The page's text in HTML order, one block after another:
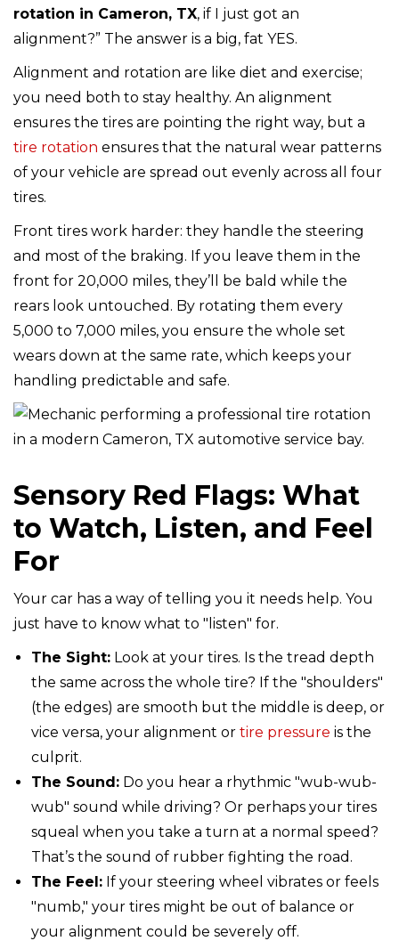
rotation in Cameron, TX, if I just got an
alignment?” The answer is a big, fat YES.
Alignment and rotation are like diet and exercise;
you need both to stay healthy. An alignment
ensures the tires are pointing the right way, but a
tire rotation ensures that the natural wear patterns
of your vehicle are spread out evenly across all four
tires.
Front tires work harder: they handle the steering
and most of the braking. If you leave them in the
front for 20,000 miles, they’ll be bald while the
rears look untouched. By rotating them every
5,000 to 7,000 miles, you ensure the whole set
wears down at the same rate, which keeps your
handling predictable and safe.
Sensory Red Flags: What
to Watch, Listen, and Feel
For
Your car has a way of telling you it needs help. You
just have to know what to "listen" for.
The Sight: Look at your tires. Is the tread depth
the same across the whole tire? If the "shoulders"
(the edges) are smooth but the middle is deep, or
vice versa, your alignment or tire pressure is the
culprit.
The Sound: Do you hear a rhythmic "wub-wub-
wub" sound while driving? Or perhaps your tires
squeal when you take a turn at a normal speed?
That’s the sound of rubber fighting the road.
The Feel: If your steering wheel vibrates or feels
"numb," your tires might be out of balance or
your alignment could be severely off.